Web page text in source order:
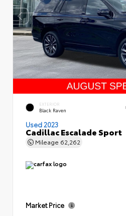
EXTERIOR
Black Raven
Used 2023
Cadillac Escalade Sport
Mileage 62,262
Market Price